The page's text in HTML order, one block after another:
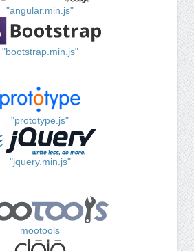
"angular.min.js"
"bootstrap.min.js"
"prototype.js"
"jquery.min.js"
mootools